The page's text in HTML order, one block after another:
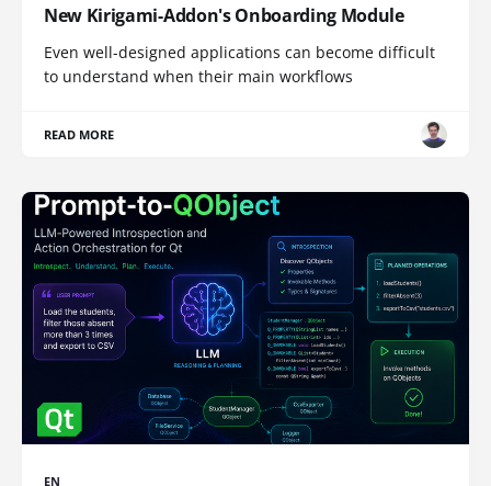
New Kirigami-Addon's Onboarding Module
Even well-designed applications can become difficult
to understand when their main workflows
READ MORE
EN